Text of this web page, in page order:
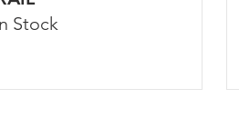
Stock